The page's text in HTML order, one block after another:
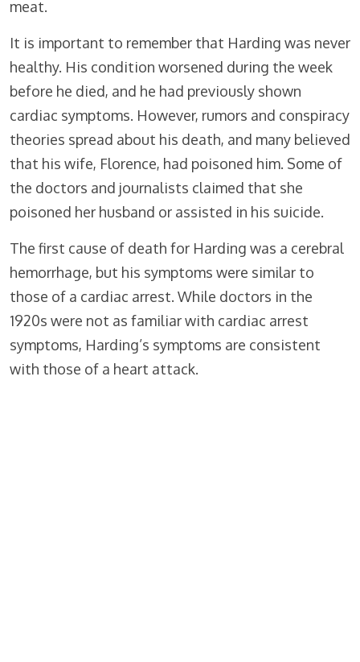
meat.
It is important to remember that Harding was never
healthy. His condition worsened during the week
before he died, and he had previously shown
cardiac symptoms. However, rumors and conspiracy
theories spread about his death, and many believed
that his wife, Florence, had poisoned him. Some of
the doctors and journalists claimed that she
poisoned her husband or assisted in his suicide.
The first cause of death for Harding was a cerebral
hemorrhage, but his symptoms were similar to
those of a cardiac arrest. While doctors in the
1920s were not as familiar with cardiac arrest
symptoms, Harding’s symptoms are consistent
with those of a heart attack.